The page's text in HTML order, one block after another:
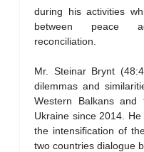
during his activities
between peace
reconciliation.
Mr. Steinar Brynt
dilemmas and
Western Balkans
Ukraine since 2014.
the intensification of
two countries dialogue